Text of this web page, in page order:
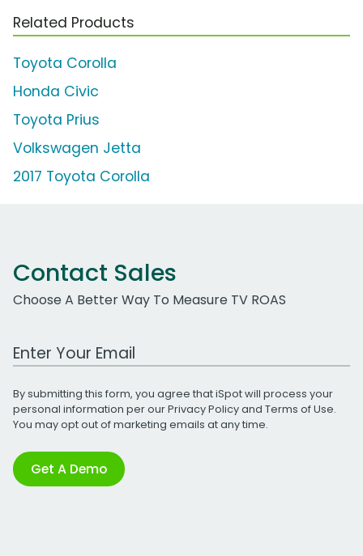
Related Products
Toyota Corolla
Honda Civic
Toyota Prius
Volkswagen Jetta
2017 Toyota Corolla
Contact Sales
Choose A Better Way To Measure TV ROAS
Work Email Address
By submitting this form, you agree that iSpot will process your
personal information per ourPrivacy Policyand Terms of Use.
You may opt out of marketing emails at any time.
Get A Demo